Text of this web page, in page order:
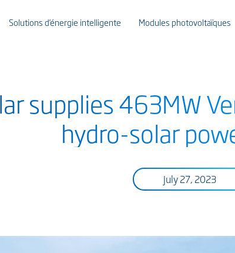
Solutions d’énergie intelligente Modules photovoltaïques
supplies 463MW
hydro-solar
July 27, 2023